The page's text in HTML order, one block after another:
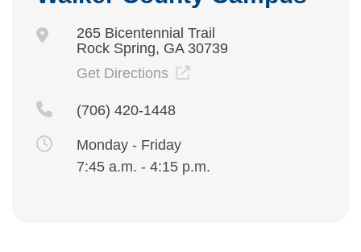
265 Bicentennial Trail
Rock Spring, GA 30739
Get Directions
(706) 420-1448
Monday - Friday
7:45 a.m. - 4:15 p.m.